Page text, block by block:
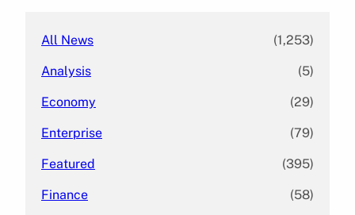
All News (1,253)
Analysis (5)
Economy (29)
Enterprise (79)
Featured (395)
Finance (58)